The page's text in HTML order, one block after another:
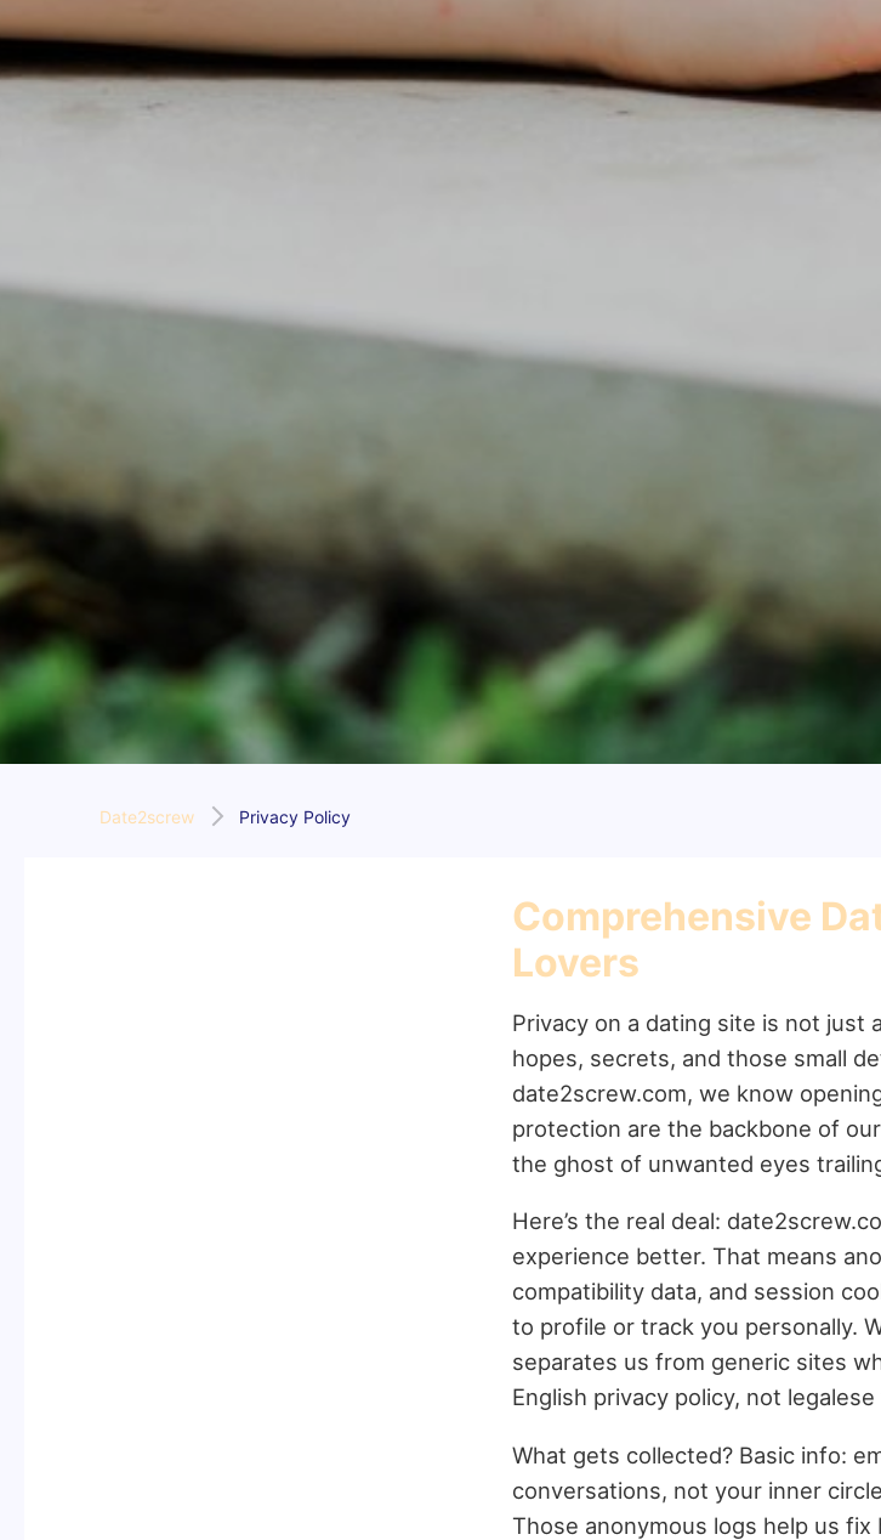
Date2screw Privacy Policy
Comprehensive
Lovers
Privacy on a dating site is not
hopes, secrets, and those small
date2screw.com, we know
protection are the backbone of
the ghost of unwanted eyes
Here’s the real deal:
experience better. That means
compatibility data, and session
to profile or track you personally.
separates us from generic sites
English privacy policy, not legalese
What gets collected? Basic info:
conversations, not your inner
Those anonymous logs help us